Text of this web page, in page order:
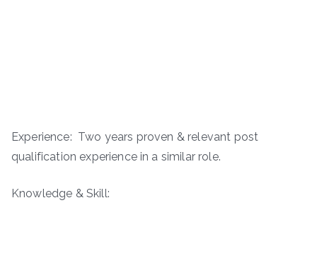
Experience: Two years proven & relevant post
qualification experience in a similar role.
Knowledge & Skill: